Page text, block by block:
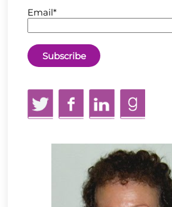
Email*
TwitterFacebookLinkedIn